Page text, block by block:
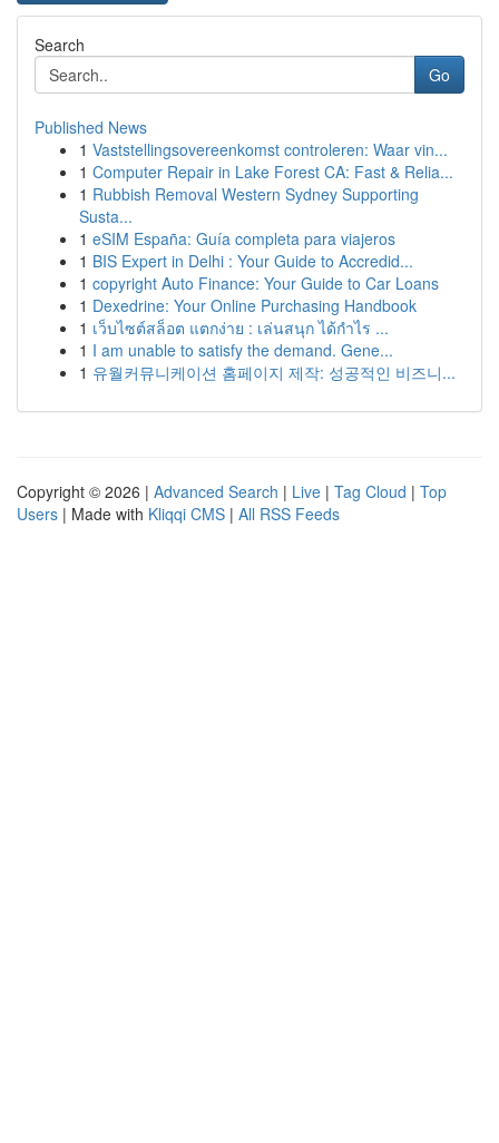
Search
Go
Published News
1 Vaststellingsovereenkomst controleren: Waar vin...
1 Computer Repair in Lake Forest CA: Fast & Relia...
1 Rubbish Removal Western Sydney Supporting
Susta...
1 eSIM España: Guía completa para viajeros
1 BIS Expert in Delhi : Your Guide to Accredid...
1 copyright Auto Finance: Your Guide to Car Loans
1 Dexedrine: Your Online Purchasing Handbook
1 เว็บไซต์สล็อต แตกง่าย : เล่นสนุก ได้กำไร ...
1 I am unable to satisfy the demand. Gene...
1 유월커뮤니케이션 홈페이지 제작: 성공적인 비즈니...
Copyright © 2026 | Advanced Search | Live | Tag Cloud | Top
Users | Made with Kliqqi CMS | All RSS Feeds